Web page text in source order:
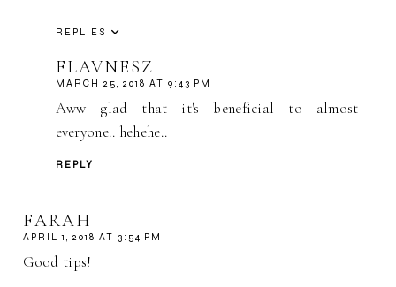
REPLIES
FLAVNESZ
MARCH 25, 2018 AT 9:43 PM
Aww glad that it's beneficial to almost
everyone.. hehehe..
REPLY
FARAH
APRIL 1, 2018 AT 3:54 PM
Good tips!